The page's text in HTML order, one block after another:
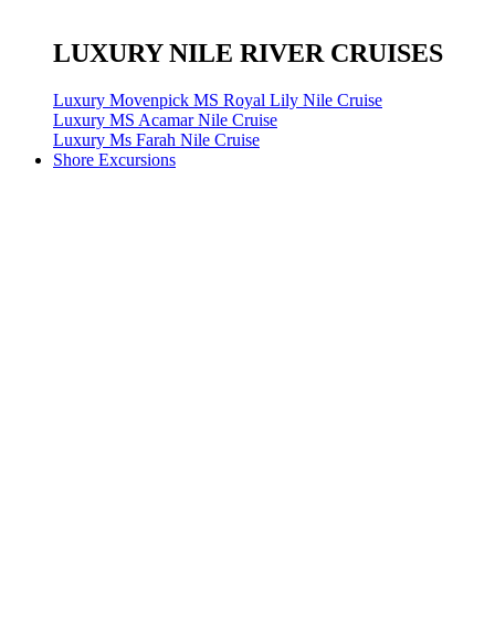
LUXURY NILE RIVER CRUISES
Luxury Movenpick MS Royal Lily Nile Cruise
Luxury MS Acamar Nile Cruise
Luxury Ms Farah Nile Cruise
Shore Excursions